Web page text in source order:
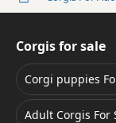
Corgis for sale
Corgi puppies
Adult Corgis For